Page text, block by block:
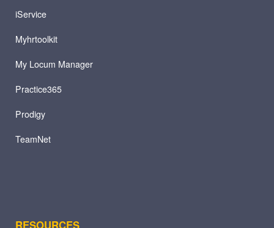
iService
Myhrtoolkit
My Locum Manager
Practice365
Prodigy
TeamNet
RESOURCES